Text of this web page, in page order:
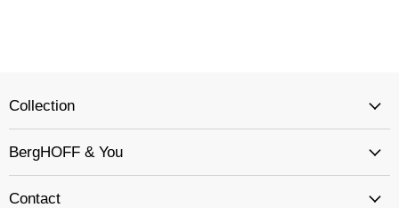
Collection
BergHOFF & You
Contact